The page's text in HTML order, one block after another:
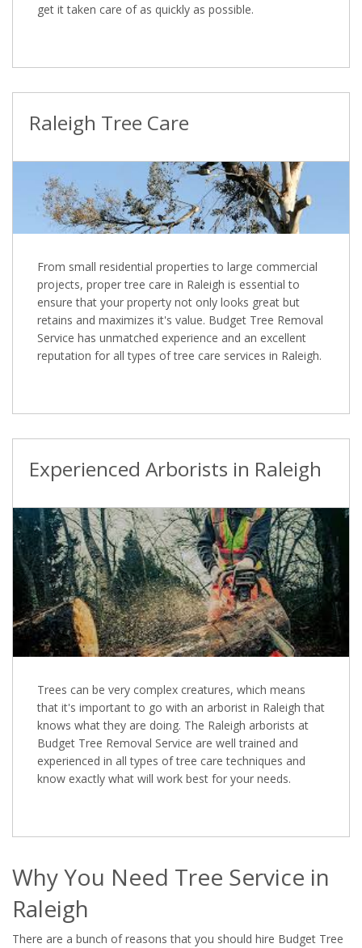
get it taken care of as quickly as possible.
Raleigh Tree Care
From small residential properties to large commercial
projects, proper tree care in Raleigh is essential to
ensure that your property not only looks great but
retains and maximizes it's value. Budget Tree Removal
Service has unmatched experience and an excellent
reputation for all types of tree care services in Raleigh.
Experienced Arborists in Raleigh
Trees can be very complex creatures, which means
that it's important to go with an arborist in Raleigh that
knows what they are doing. The Raleigh arborists at
Budget Tree Removal Service are well trained and
experienced in all types of tree care techniques and
know exactly what will work best for your needs.
Why You Need Tree Service in
Raleigh
There are a bunch of reasons that you should hire Budget Tree